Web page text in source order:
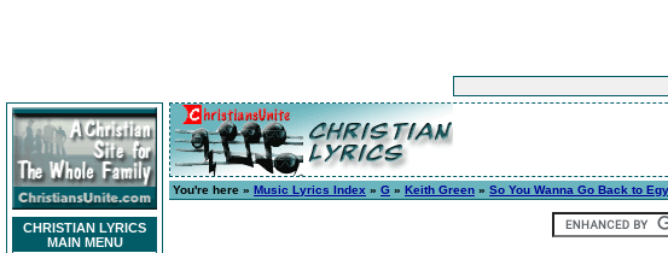
CHRISTIAN LYRICS
MAIN MENU
You're here » Music Lyrics Index » G » Keith Green » So You Wanna Go Back to